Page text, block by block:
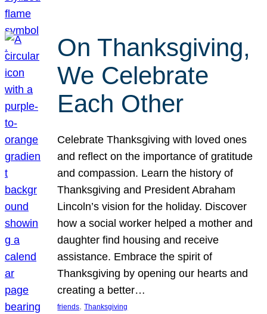
On Thanksgiving,
We Celebrate
Each Other
Celebrate Thanksgiving with loved ones
and reflect on the importance of gratitude
and compassion. Learn the history of
Thanksgiving and President Abraham
Lincoln’s vision for the holiday. Discover
how a social worker helped a mother and
daughter find housing and receive
assistance. Embrace the spirit of
Thanksgiving by opening our hearts and
creating a better…
friends, Thanksgiving